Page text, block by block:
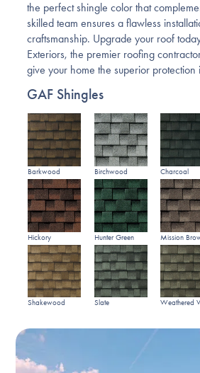
the perfect shingle color that
skilled team ensures a flawless
craftsmanship. Upgrade your roof
Exteriors, the premier roofing
give your home the superior protection
GAF Shingles
Barkwood Birchwood Charcoal
Hickory Hunter Green Mission
Shakewood Slate Weathered